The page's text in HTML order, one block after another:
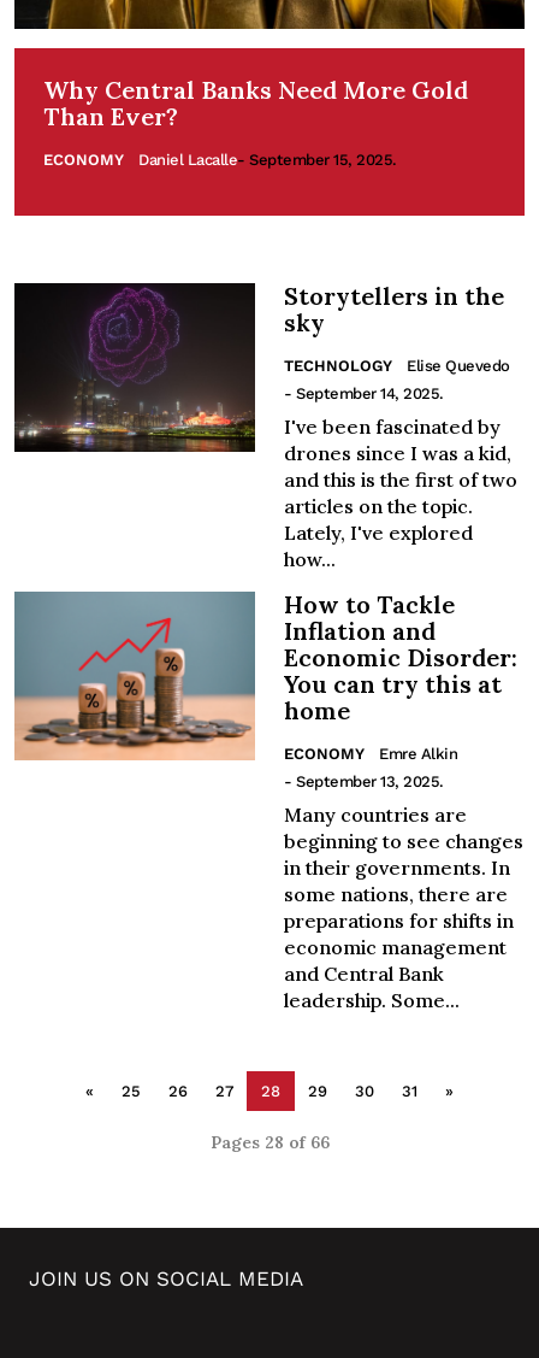
Why Central Banks Need More Gold
Than Ever?
ECONOMY Daniel Lacalle- September 15, 2025.
Storytellers in the
sky
TECHNOLOGY
Elise Quevedo
- September 14, 2025.
I've been fascinated by
drones since I was a kid,
and this is the first of two
articles on the topic.
Lately, I've explored
how...
How to Tackle
Inflation and
Economic Disorder:
You can try this at
home
ECONOMY
Emre Alkin
- September 13, 2025.
Many countries are
beginning to see changes
in their governments. In
some nations, there are
preparations for shifts in
economic management
and Central Bank
leadership. Some...
« 25 26 27 28 29 30 31 »
Pages 28 of 66
JOIN US ON SOCIAL MEDIA